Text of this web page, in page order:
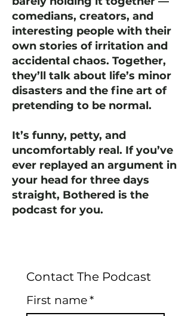
comedians, creators, and
interesting people with their
own stories of irritation and
accidental chaos. Together,
they’ll talk about life’s minor
disasters and the fine art of
pretending to be normal.
It’s funny, petty, and
uncomfortably real. If you’ve
ever replayed an argument in
your head for three days
straight, Bothered is the
podcast for you.
Contact The Podcast
First name*